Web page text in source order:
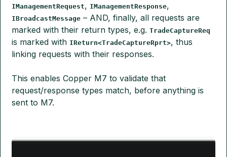
IManagementRequest, IManagementResponse,
IBroadcastMessage – AND, finally, all requests are
marked with their return types, e.g.TradeCaptureReq
is marked with IReturn<TradeCaptureRprt>, thus
linking requests with their responses.
This enables Copper M7 to validate that
request/response types match, before anything is
sent to M7.